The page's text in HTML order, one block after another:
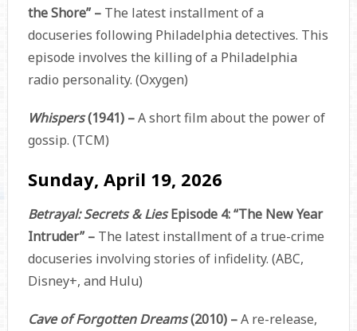
the Shore” –The latest installment of a
docuseries following Philadelphia detectives. This
episode involves the killing of a Philadelphia
radio personality. (Oxygen)
Whispers(1941) –A short film about the power of
gossip. (TCM)
Sunday, April 19, 2026
Betrayal: Secrets & LiesEpisode 4: “The New Year
Intruder” –The latest installment of a true-crime
docuseries involving stories of infidelity. (ABC,
Disney+, and Hulu)
Cave of Forgotten Dreams(2010) –A re-release,